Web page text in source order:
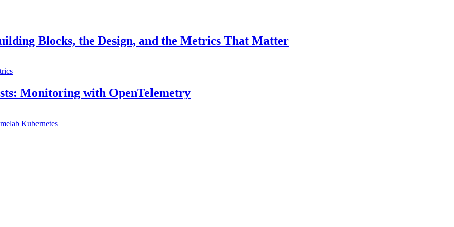
Blocks, the Design, and the Metrics That Matter
Monitoring with OpenTelemetry
Kubernetes